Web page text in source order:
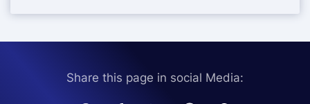
Share this page in social Media: